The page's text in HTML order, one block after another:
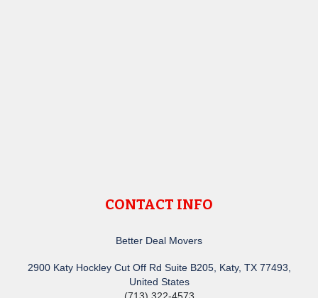
CONTACT INFO
Better Deal Movers
2900 Katy Hockley Cut Off Rd Suite B205, Katy, TX 77493,
United States
(713) 322-4573